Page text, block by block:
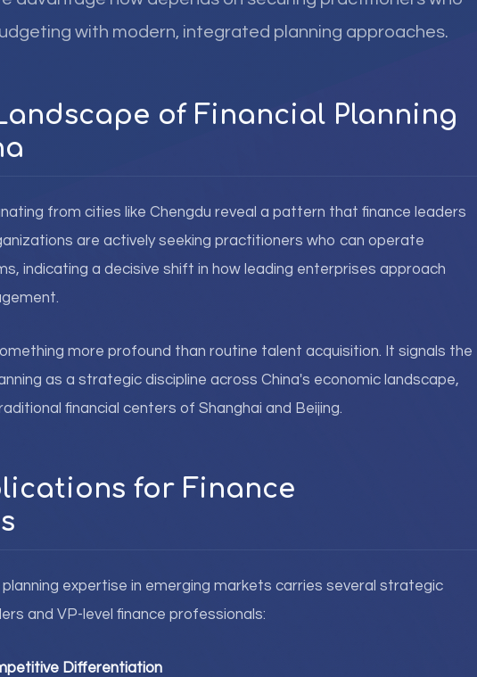
with modern, integrated planning approaches.
of Financial Planning
from cities like Chengdu reveal a pattern that finance leaders
are actively seeking practitioners who can operate
indicating a decisive shift in how leading enterprises approach
more profound than routine talent acquisition. It signals the
as a strategic discipline across China's economic landscape,
financial centers of Shanghai and Beijing.
for Finance
expertise in emerging markets carries several strategic
and VP-level finance professionals:
Differentiation